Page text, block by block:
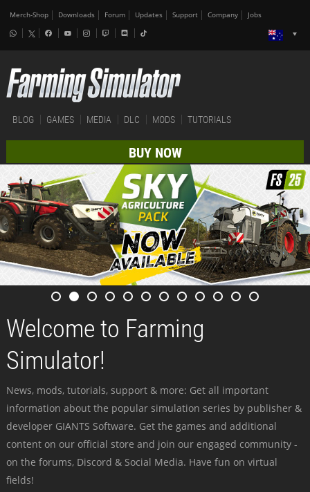
Merch-Shop Downloads Forum Updates Support Company Jobs
BLOG GAMES MEDIA DLC MODS TUTORIALS
BUY NOW
Welcome to Farming
Simulator!
News, mods, tutorials, support & more: Get all important
information about the popular simulation series by publisher &
developer GIANTS Software. Get the games and additional
content on our official store and join our engaged community -
on the forums, Discord & Social Media. Have fun on virtual
fields!